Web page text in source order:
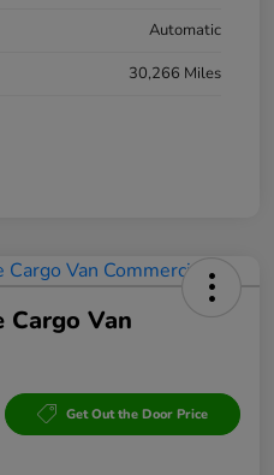
Automatic
30,266 Miles
Cargo Van
Get Out the Door Price